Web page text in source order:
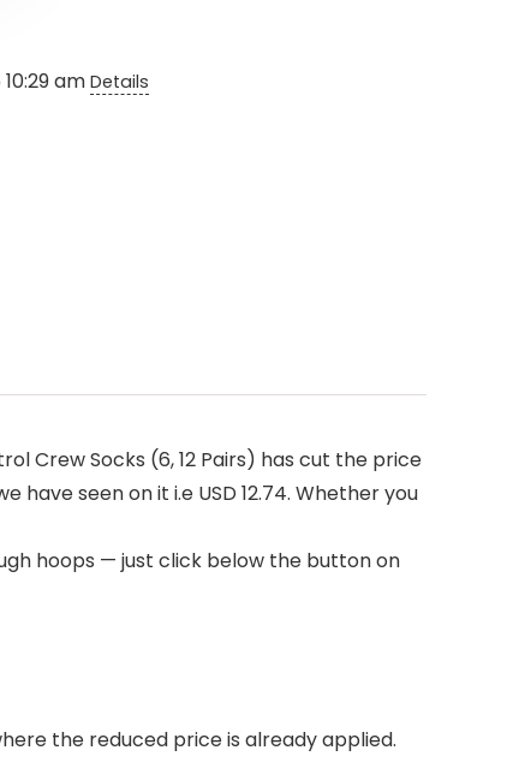
amDetails
Crew Socks (6, 12 Pairs) has cut the price
seen on it i.e USD 12.74. Whether you
hoops — just click below the button on
the reduced price is already applied.